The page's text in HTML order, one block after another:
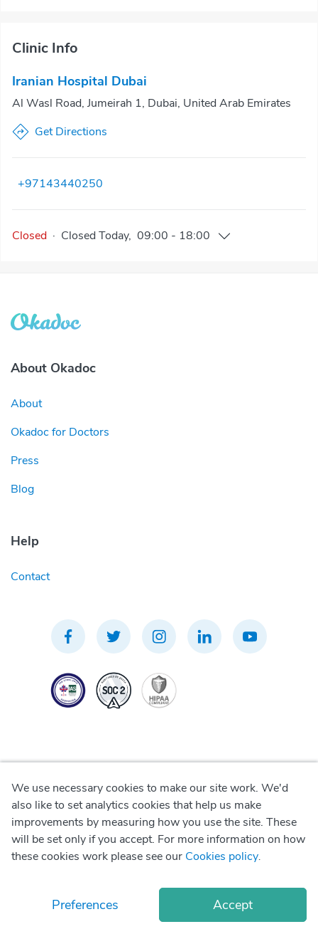
Clinic Info
Iranian Hospital Dubai
Al Wasl Road, Jumeirah 1, Dubai, United Arab Emirates
Get Directions
+97143440250
Closed · Closed Today, 09:00 - 18:00
About Okadoc
About
Okadoc for Doctors
Press
Blog
Help
Contact
© Copyright2026 Okadoc Technologies FZ-LLC
Privacy Policy
Terms of Use
We use necessary cookies to make our site work. We'd
also like to set analytics cookies that help us make
improvements by measuring how you use the site. These
will be set only if you accept. For more information on how
these cookies work please see our Cookies policy.
Preferences Accept